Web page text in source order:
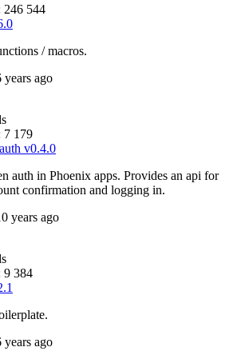
246 544
/ macros.
years ago
7 179
v0.4.0
auth in Phoenix apps. Provides an api for
confirmation and logging in.
years ago
9 384
years ago